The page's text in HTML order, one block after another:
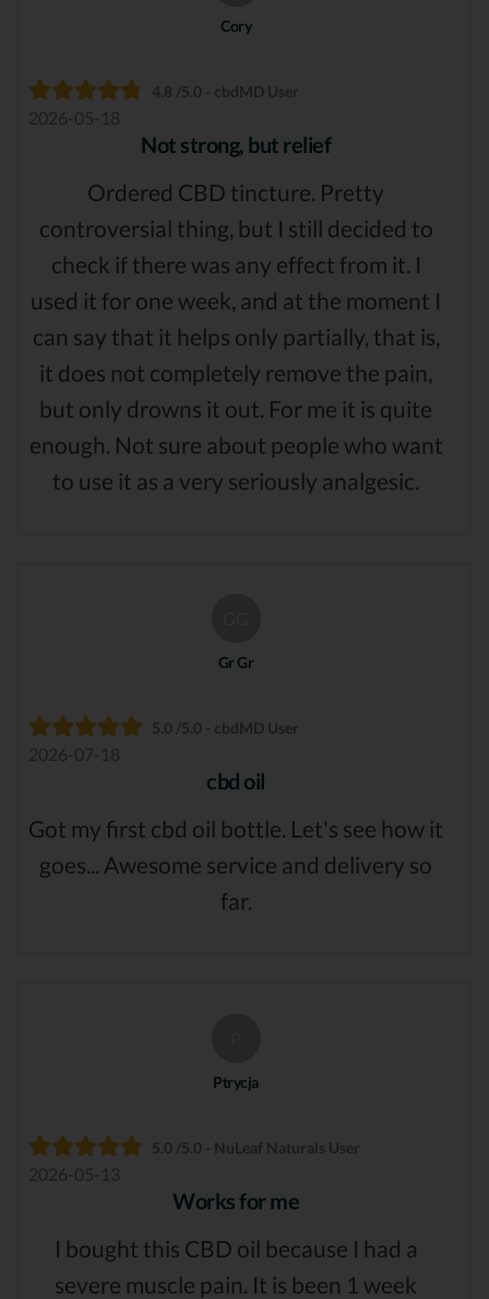
Cory
4.8 /5.0 - cbdMD User
2026-05-18
Not strong, but relief
Ordered CBD tincture. Pretty
controversial thing, but I still decided to
check if there was any effect from it. I
used it for one week, and at the moment I
can say that it helps only partially, that is,
it does not completely remove the pain,
but only drowns it out. For me it is quite
enough. Not sure about people who want
to use it as a very seriously analgesic.
Gr Gr
5.0 /5.0 - cbdMD User
2026-07-18
cbd oil
Got my first cbd oil bottle. Let's see how it
goes... Awesome service and delivery so
far.
Ptrycja
5.0 /5.0 - NuLeaf Naturals User
2026-05-13
Works for me
I bought this CBD oil because I had a
severe muscle pain. It is been 1 week